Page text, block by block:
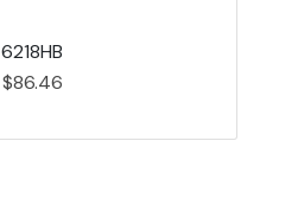
6218HB
$86.46